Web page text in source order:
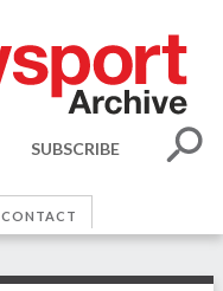
SUBSCRIBE
CONTACT